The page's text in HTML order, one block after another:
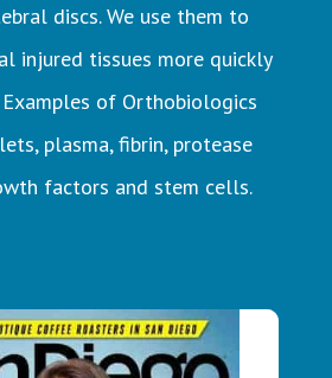
discs. We use them to
injured tissues more quickly
of Orthobiologics
plasma, fibrin, protease
factors and stem cells.